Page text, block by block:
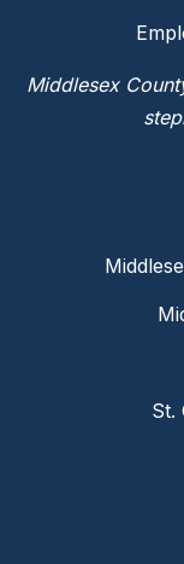
Middlesex
St.